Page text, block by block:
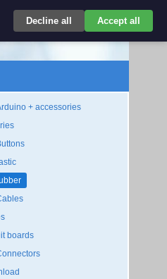
Login empty
$
USD/EN
+ accessories
boards
Decline all Accept all